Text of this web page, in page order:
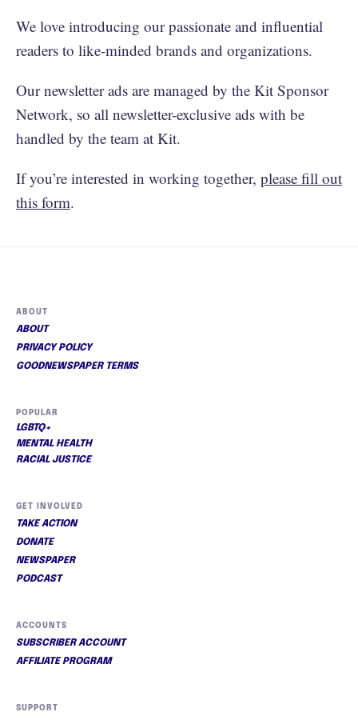
We love introducing our passionate and influential
readers to like-minded brands and organizations.
Our newsletter ads are managed by the Kit Sponsor
Network, so all newsletter-exclusive ads with be
handled by the team at Kit.
If you’re interested in working together, please fill out
this form.
ABOUT
ABOUT
PRIVACY POLICY
GOODNEWSPAPER TERMS
POPULAR
LGBTQ+
MENTAL HEALTH
RACIAL JUSTICE
GET INVOLVED
TAKE ACTION
DONATE
NEWSPAPER
PODCAST
ACCOUNTS
SUBSCRIBER ACCOUNT
AFFILIATE PROGRAM
SUPPORT